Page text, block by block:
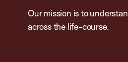
Our mission is to
across the life-course.